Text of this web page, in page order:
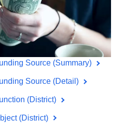
Source (Summary)
Source (Detail)
(District)
(District)